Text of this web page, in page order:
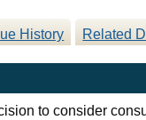
History Related
to consider